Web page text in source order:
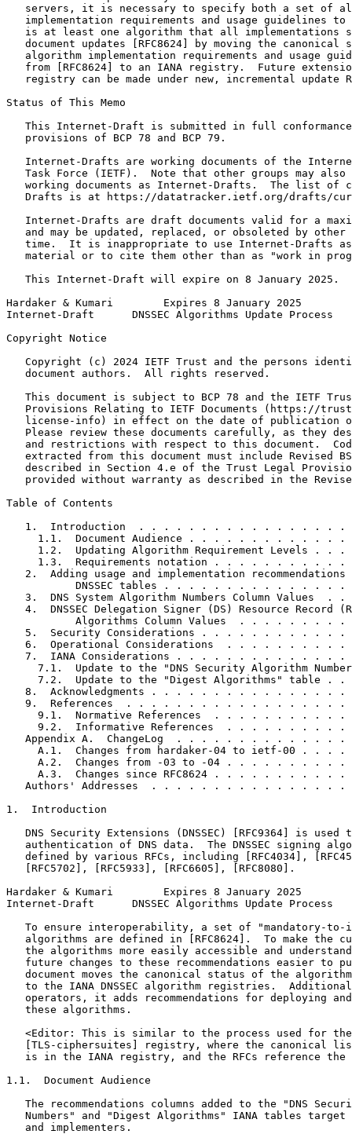
servers, it is necessary to specify both a set of
implementation requirements and usage guidelines to
is at least one algorithm that all implementations
document updates [RFC8624] by moving the canonical
algorithm implementation requirements and usage
from [RFC8624] to an IANA registry.  Future
registry can be made under new, incremental update
Status of This Memo
This Internet-Draft is submitted in full
   provisions of BCP 78 and BCP 79.
Internet-Drafts are working documents of the
Task Force (IETF).  Note that other groups may also
working documents as Internet-Drafts.  The list of
Drafts is at https://datatracker.ietf.org/drafts/
Internet-Drafts are draft documents valid for a
and may be updated, replaced, or obsoleted by other
time.  It is inappropriate to use Internet-Drafts
material or to cite them other than as "work in
   This Internet-Draft will expire on 8 January 2025.
Hardaker & Kumari        Expires 8 January 2025
Internet-Draft      DNSSEC Algorithms Update
Copyright Notice
Copyright (c) 2024 IETF Trust and the persons
   document authors.  All rights reserved.
This document is subject to BCP 78 and the IETF
Provisions Relating to IETF Documents (https://
license-info) in effect on the date of publication
Please review these documents carefully, as they
and restrictions with respect to this document.
extracted from this document must include Revised
described in Section 4.e of the Trust Legal
provided without warranty as described in the
Table of Contents
1.  Introduction  . . . . . . . . . . . . . . . . .
1.1.  Document Audience . . . . . . . . . . . . .
1.2.  Updating Algorithm Requirement Levels . . .
1.3.  Requirements notation . . . . . . . . . . .
2.  Adding usage and implementation recommendations
DNSSEC tables . . . . . . . . . . . . . . .
3.  DNS System Algorithm Numbers Column Values  . .
4.  DNSSEC Delegation Signer (DS) Resource Record
Algorithms Column Values  . . . . . . . . .
5.  Security Considerations . . . . . . . . . . . .
6.  Operational Considerations  . . . . . . . . . .
7.  IANA Considerations . . . . . . . . . . . . . .
7.1.  Update to the "DNS Security Algorithm
7.2.  Update to the "Digest Algorithms" table . .
8.  Acknowledgments . . . . . . . . . . . . . . . .
9.  References  . . . . . . . . . . . . . . . . . .
9.1.  Normative References  . . . . . . . . . . .
9.2.  Informative References  . . . . . . . . . .
Appendix A.  ChangeLog  . . . . . . . . . . . . . .
A.1.  Changes from hardaker-04 to ietf-00 . . . .
A.2.  Changes from -03 to -04 . . . . . . . . . .
A.3.  Changes since RFC8624 . . . . . . . . . . .
Authors' Addresses  . . . . . . . . . . . . . . . .
1.  Introduction
DNS Security Extensions (DNSSEC) [RFC9364] is used
authentication of DNS data.  The DNSSEC signing
defined by various RFCs, including [RFC4034],
   [RFC5702], [RFC5933], [RFC6605], [RFC8080].
Hardaker & Kumari        Expires 8 January 2025
Internet-Draft      DNSSEC Algorithms Update
To ensure interoperability, a set of "mandatory-to-
algorithms are defined in [RFC8624].  To make the
the algorithms more easily accessible and
future changes to these recommendations easier to
document moves the canonical status of the
to the IANA DNSSEC algorithm registries.
operators, it adds recommendations for deploying
   these algorithms.
   <Editor: This is similar to the process used for the
[TLS-ciphersuites] registry, where the canonical
is in the IANA registry, and the RFCs reference the
1.1.  Document Audience
The recommendations columns added to the "DNS
Numbers" and "Digest Algorithms" IANA tables target
   and implementers.